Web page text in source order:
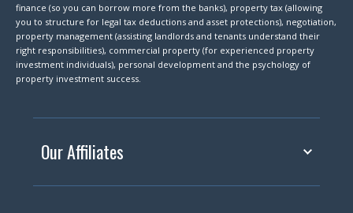
finance (so you can borrow more from the banks), property tax (allowing
you to structure for legal tax deductions and asset protections), negotiation,
property management (assisting landlords and tenants understand their
right responsibilities), commercial property (for experienced property
investment individuals), personal development and the psychology of
property investment success.
Our Affiliates